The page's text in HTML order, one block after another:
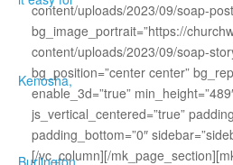
content/uploads/2023/09/soap-
bg_image_portrait=”https://
content/uploads/2023/09/soap-
bg_position=”center center”
enable_3d=”true”
js_vertical_centered=”true”
padding_bottom=”0″
[/vc_column][/